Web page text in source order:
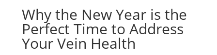
Why the New Year is the
Perfect Time to Address
Your Vein Health